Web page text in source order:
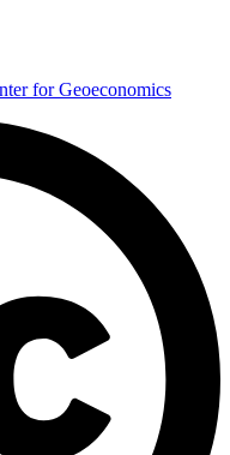
for Geoeconomics